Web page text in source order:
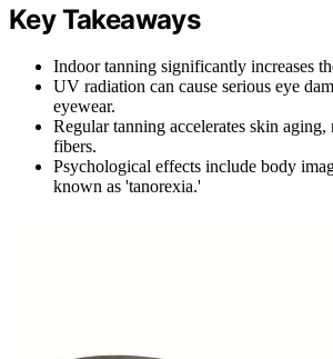
Key Takeaways
Indoor tanning significantly increases
UV radiation can cause serious eye
eyewear.
Regular tanning accelerates skin
fibers.
Psychological effects include body
known as 'tanorexia.'